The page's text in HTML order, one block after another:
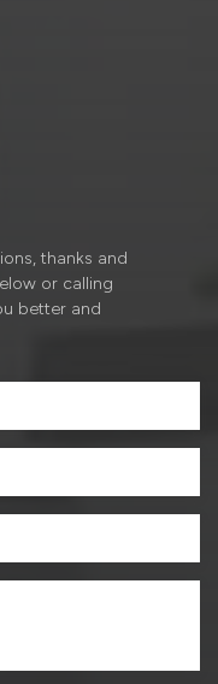
thanks and
or calling
better and